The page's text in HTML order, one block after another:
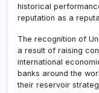
historical
reputation as a
The recognition of
a result of raising
international
banks around the
their reservoir